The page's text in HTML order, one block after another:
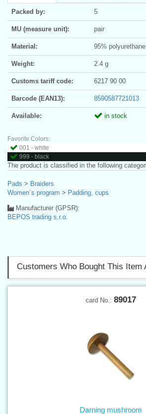
Packed by: 5
MU (measure unit): pair
Material: 95%
Weight: 2.4 g
Customs tariff code: 6217 90 00
Barcode (EAN13): 8590587721013
Available: in stock
Favorite Colors:
001 - white
999 - black
The product is classified in the following
Pads > Braiders
Women´s program > Padding, cups
Manufacturer (GPSR):
BEPOS trading s.r.o.
Customers Who Bought This Item
card No.: 89017
Darning mushroom